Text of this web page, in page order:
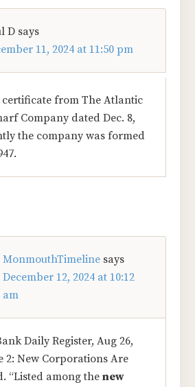
D says
11, 2024 at 11:50 pm
certificate from The Atlantic
Company dated Dec. 8,
the company was formed
MonmouthTimeline says
December 12, 2024 at 10:12
am
Daily Register, Aug 26,
2: New Corporations Are
“Listed among thenew